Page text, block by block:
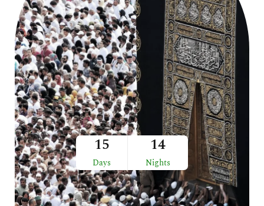
t
o
f
5
15
Days
14
Nights